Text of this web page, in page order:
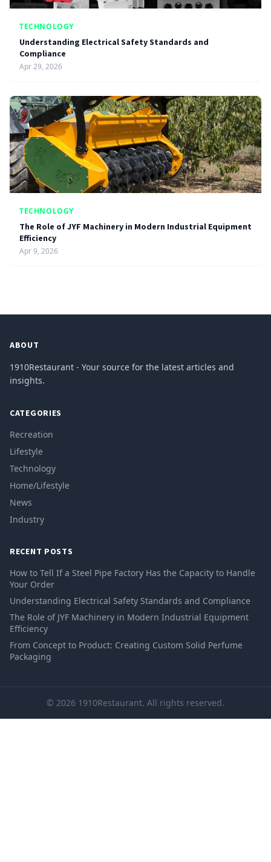
TECHNOLOGY
Understanding Electrical Safety Standards and
Compliance
Apr 29, 2026
TECHNOLOGY
The Role of JYF Machinery in Modern Industrial Equipment
Efficiency
Apr 9, 2026
ABOUT
1910Restaurant - Your source for the latest articles and
insights.
CATEGORIES
Recreation
Lifestyle
Technology
Home/Lifestyle
News
Industry
RECENT POSTS
How to Tell If a Steel Pipe Factory Has the Capacity to Handle
Your Order
Understanding Electrical Safety Standards and Compliance
The Role of JYF Machinery in Modern Industrial Equipment
Efficiency
From Concept to Product: Creating Custom Solid Perfume
Packaging
© 2026 1910Restaurant. All rights reserved.